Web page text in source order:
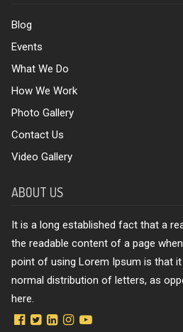
Blog
Events
What We Do
How We Work
Photo Gallery
Contact Us
Video Gallery
ABOUT US
It is a long established fact that a
the readable content of a page
point of using Lorem Ipsum is that
normal distribution of letters, as
here.